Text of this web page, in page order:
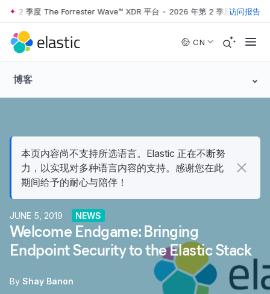
Skip to main content
2 季度 The Forrester Wave™ XDR 平台 • 2026 年第 2 季度 The访问报告
CN
博客
本页内容尚不支持所选语言。Elastic 正在不断努
力，以实现对多种语言内容的支持。感谢您在此
期间给予的耐心与陪伴！
JUNE 5, 2019 NEWS
Welcome Endgame: Bringing
Endpoint Security to the Elastic Stack
By Shay Banon